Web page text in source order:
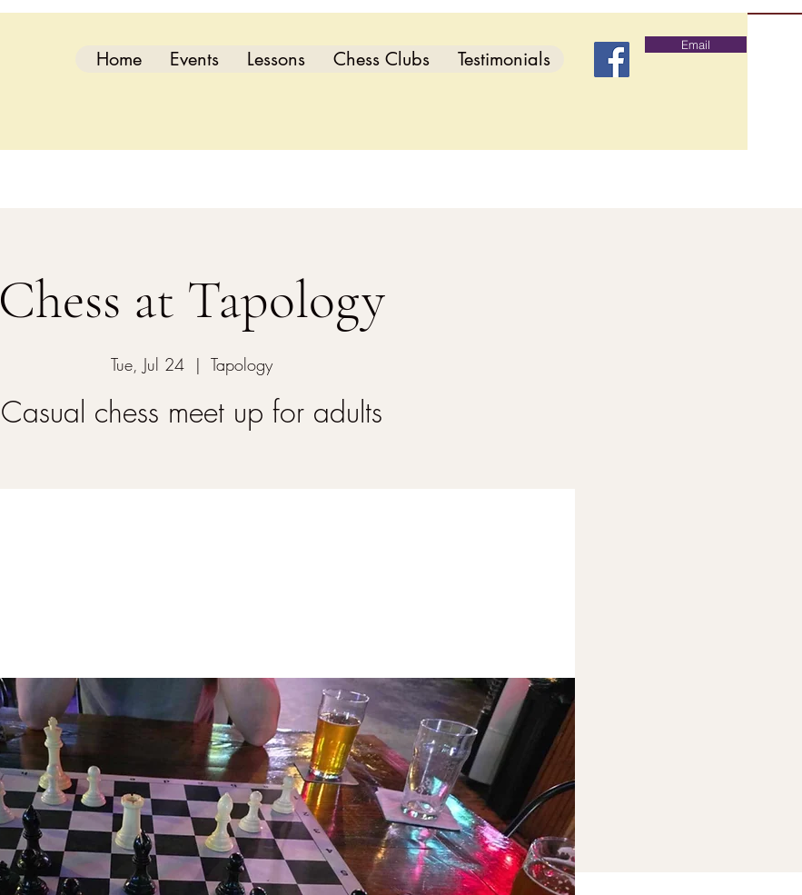
Home Events Lessons Chess Clubs Testimonials
Email
Chess at Tapology
Tue, Jul 24
  |
Tapology
Casual chess meet up for adults